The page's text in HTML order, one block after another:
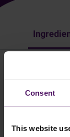
Consent
This website
won't regret it!